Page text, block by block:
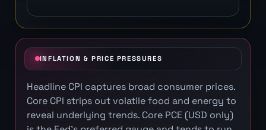
INFLATION & PRICE PRESSURES
Headline CPI captures broad consumer prices.
Core CPI strips out volatile food and energy to
reveal underlying trends. Core PCE (USD only)